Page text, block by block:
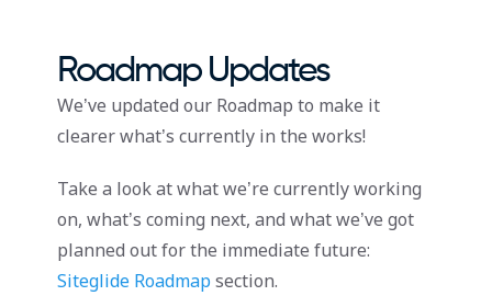
Roadmap Updates
We’ve updated our Roadmap to make it
clearer what’s currently in the works!
Take a look at what we’re currently working
on, what’s coming next, and what we’ve got
planned out for the immediate future:
Siteglide Roadmap section.